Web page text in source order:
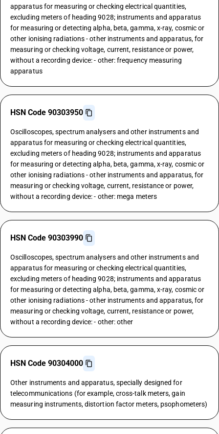
apparatus for measuring or checking electrical quantities,
excluding meters of heading 9028; instruments and apparatus
for measuring or detecting alpha, beta, gamma, x-ray, cosmic or
other ionising radiations - other instruments and apparatus, for
measuring or checking voltage, current, resistance or power,
without a recording device: - other: frequency measuring
apparatus
HSN Code 90303950
Oscilloscopes, spectrum analysers and other instruments and
apparatus for measuring or checking electrical quantities,
excluding meters of heading 9028; instruments and apparatus
for measuring or detecting alpha, beta, gamma, x-ray, cosmic or
other ionising radiations - other instruments and apparatus, for
measuring or checking voltage, current, resistance or power,
without a recording device: - other: mega meters
HSN Code 90303990
Oscilloscopes, spectrum analysers and other instruments and
apparatus for measuring or checking electrical quantities,
excluding meters of heading 9028; instruments and apparatus
for measuring or detecting alpha, beta, gamma, x-ray, cosmic or
other ionising radiations - other instruments and apparatus, for
measuring or checking voltage, current, resistance or power,
without a recording device: - other: other
HSN Code 90304000
Other instruments and apparatus, specially designed for
telecommunications (for example, cross-talk meters, gain
measuring instruments, distortion factor meters, psophometers)